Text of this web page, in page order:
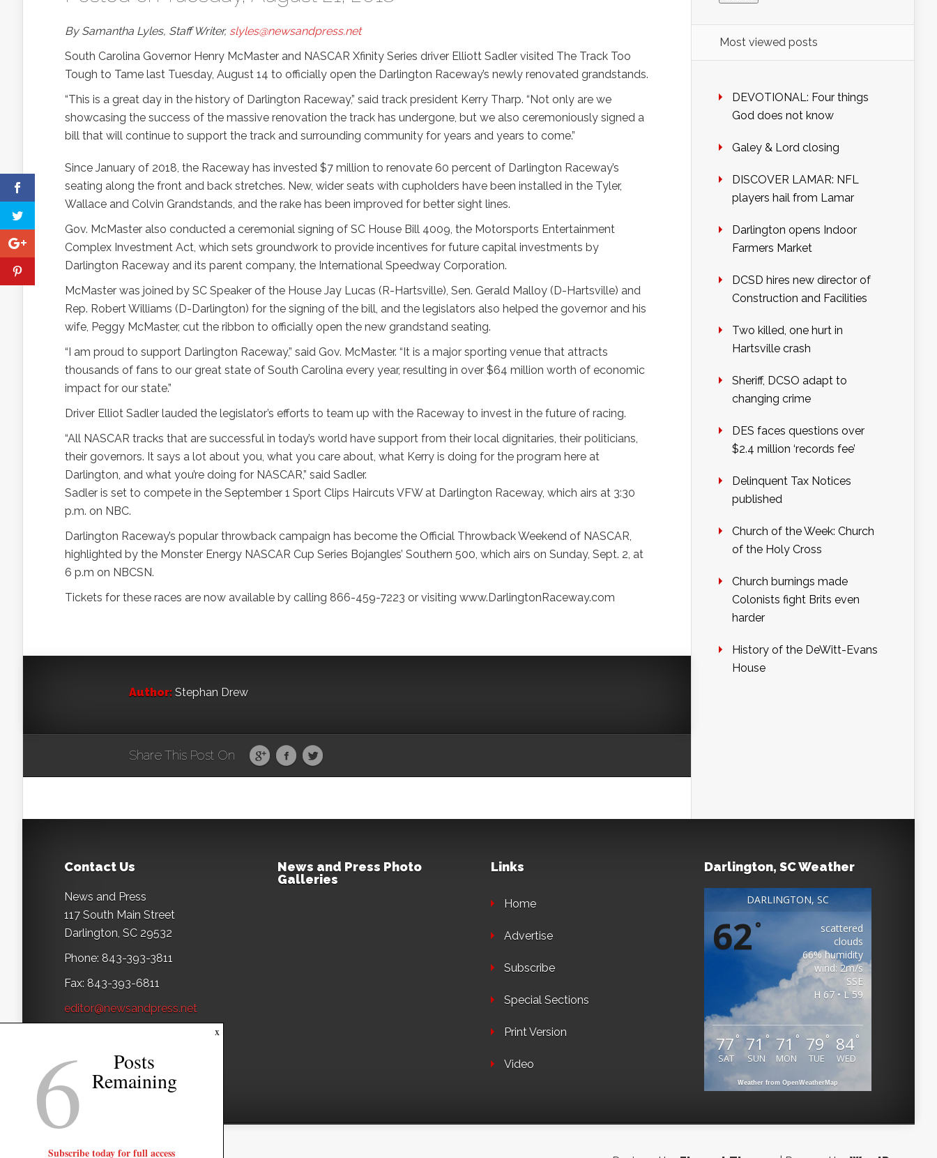
By Samantha Lyles, Staff Writer, slyles@newsandpress.net
South Carolina Governor Henry McMaster and NASCAR Xfinity Series driver Elliott Sadler visited The Track Too
Tough to Tame last Tuesday, August 14 to officially open the Darlington Raceway’s newly renovated grandstands.
“This is a great day in the history of Darlington Raceway,” said track president Kerry Tharp. “Not only are we
showcasing the success of the massive renovation the track has undergone, but we also ceremoniously signed a
bill that will continue to support the track and surrounding community for years and years to come.”
Since January of 2018, the Raceway has invested $7 million to renovate 60 percent of Darlington Raceway’s
seating along the front and back stretches. New, wider seats with cupholders have been installed in the Tyler,
Wallace and Colvin Grandstands, and the rake has been improved for better sight lines.
Gov. McMaster also conducted a ceremonial signing of SC House Bill 4009, the Motorsports Entertainment
Complex Investment Act, which sets groundwork to provide incentives for future capital investments by
Darlington Raceway and its parent company, the International Speedway Corporation.
McMaster was joined by SC Speaker of the House Jay Lucas (R-Hartsville), Sen. Gerald Malloy (D-Hartsville) and
Rep. Robert Williams (D-Darlington) for the signing of the bill, and the legislators also helped the governor and his
wife, Peggy McMaster, cut the ribbon to officially open the new grandstand seating.
“I am proud to support Darlington Raceway,” said Gov. McMaster. “It is a major sporting venue that attracts
thousands of fans to our great state of South Carolina every year, resulting in over $64 million worth of economic
impact for our state.”
Driver Elliot Sadler lauded the legislator’s efforts to team up with the Raceway to invest in the future of racing.
“All NASCAR tracks that are successful in today’s world have support from their local dignitaries, their politicians,
their governors. It says a lot about you, what you care about, what Kerry is doing for the program here at
Darlington, and what you’re doing for NASCAR,” said Sadler.
Sadler is set to compete in the September 1 Sport Clips Haircuts VFW at Darlington Raceway, which airs at 3:30
p.m. on NBC.
Darlington Raceway’s popular throwback campaign has become the Official Throwback Weekend of NASCAR,
highlighted by the Monster Energy NASCAR Cup Series Bojangles’ Southern 500, which airs on Sunday, Sept. 2, at
6 p.m on NBCSN.
Tickets for these races are now available by calling 866-459-7223 or visiting www.DarlingtonRaceway.com
Author: Stephan Drew
Share This Post On
Most viewed posts
DEVOTIONAL: Four things
God does not know
Galey & Lord closing
DISCOVER LAMAR: NFL
players hail from Lamar
Darlington opens Indoor
Farmers Market
DCSD hires new director of
Construction and Facilities
Two killed, one hurt in
Hartsville crash
Sheriff, DCSO adapt to
changing crime
DES faces questions over
$2.4 million ‘records fee’
Delinquent Tax Notices
published
Church of the Week: Church
of the Holy Cross
Church burnings made
Colonists fight Brits even
harder
History of the DeWitt-Evans
House
Contact Us
News and Press
117 South Main Street
Darlington, SC 29532
Phone: 843-393-3811
Fax: 843-393-6811
editor@newsandpress.net
News and Press Photo
Galleries
Links
Home
Advertise
Subscribe
Special Sections
Print Version
Video
Darlington, SC Weather
DARLINGTON, SC
62°
scattered
clouds
66% humidity
wind: 2m/s
SSE
H 67 • L 59
77 °
SAT
71°
SUN
71 °
MON
79°
TUE
84°
WED
Weather from OpenWeatherMap
x
6 Posts
Remaining
Subscribe today for full access